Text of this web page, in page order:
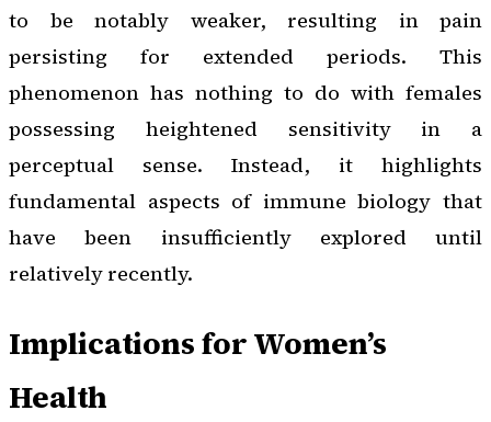
to be notably weaker, resulting in pain
persisting for extended periods. This
phenomenon has nothing to do with females
possessing heightened sensitivity in a
perceptual sense. Instead, it highlights
fundamental aspects of immune biology that
have been insufficiently explored until
relatively recently.
Implications for Women’s
Health